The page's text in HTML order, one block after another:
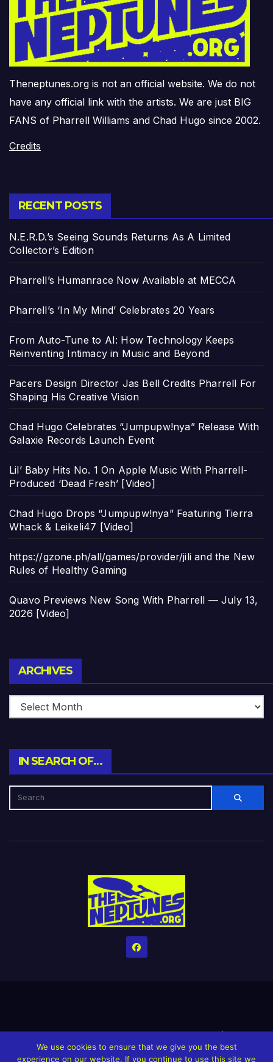
Theneptunes.org is not an official website. We do not
have any official link with the artists. We are just BIG
FANS of Pharrell Williams and Chad Hugo since 2002.
Credits
RECENT POSTS
N.E.R.D.’s Seeing Sounds Returns As A Limited
Collector’s Edition
Pharrell’s Humanrace Now Available at MECCA
Pharrell’s ‘In My Mind’ Celebrates 20 Years
From Auto-Tune to AI: How Technology Keeps
Reinventing Intimacy in Music and Beyond
Pacers Design Director Jas Bell Credits Pharrell For
Shaping His Creative Vision
Chad Hugo Celebrates “Jumpupw!nya” Release With
Galaxie Records Launch Event
Lil’ Baby Hits No. 1 On Apple Music With Pharrell-
Produced ‘Dead Fresh’ [Video]
Chad Hugo Drops “Jumpupw!nya” Featuring Tierra
Whack & Leikeli47 [Video]
https://gzone.ph/all/games/provider/jili and the New
Rules of Healthy Gaming
Quavo Previews New Song With Pharrell — July 13,
2026 [Video]
ARCHIVES
IN SEARCH OF…
HomeCreditsHelp The Website stay alive!The Grindin’ Discord
The Neptunes Discography The Neptunes Singles/Videos
We use cookies to ensure that we give you the best
experience on our website. If you continue to use this site we